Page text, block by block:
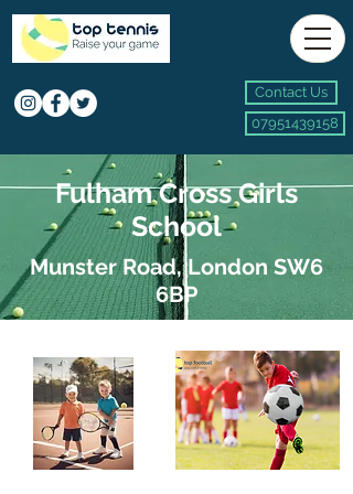
Contact Us
07951439158
Fulham Cross Girls
School
Munster Road, London SW6
6BP